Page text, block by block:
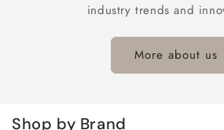
industry trends and
More about us
Shop by Brand